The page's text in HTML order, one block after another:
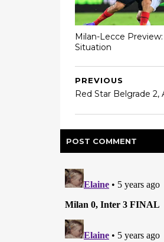
Milan-Lecce
Situation
PREVIOUS
Red Star Belgrade 2,
POST COMMENT